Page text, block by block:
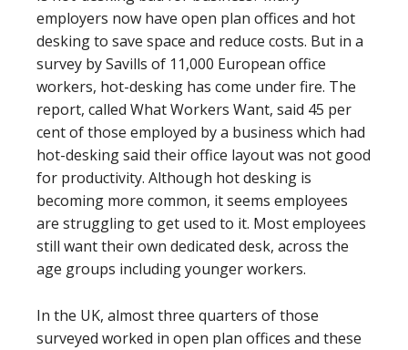
employers now have open plan offices and hot
desking to save space and reduce costs. But in a
survey by Savills of 11,000 European office
workers, hot-desking has come under fire. The
report, called What Workers Want, said 45 per
cent of those employed by a business which had
hot-desking said their office layout was not good
for productivity. Although hot desking is
becoming more common, it seems employees
are struggling to get used to it. Most employees
still want their own dedicated desk, across the
age groups including younger workers.
In the UK, almost three quarters of those
surveyed worked in open plan offices and these